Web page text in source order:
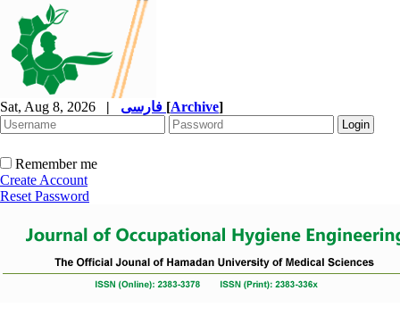
Sat, Aug 8, 2026 | [Archive]
Remember me
Create Account
Reset Password